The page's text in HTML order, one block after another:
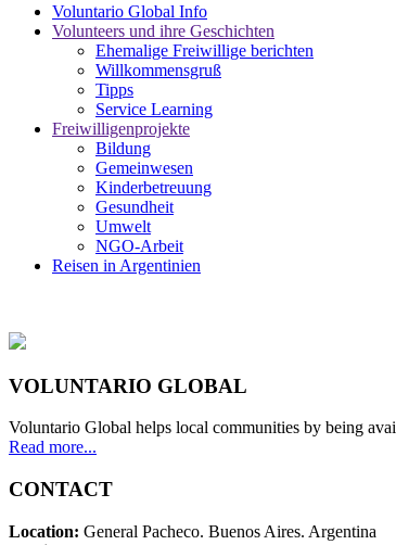
Voluntario Global Info
Volunteers und ihre Geschichten
Ehemalige Freiwillige berichten
Willkommensgruß
Tipps
Service Learning
Freiwilligenprojekte
Bildung
Gemeinwesen
Kinderbetreuung
Gesundheit
Umwelt
NGO-Arbeit
Reisen in Argentinien
VOLUNTARIO GLOBAL
Voluntario Global helps local communities by being
Read more...
CONTACT
Location: General Pacheco. Buenos Aires. Argentina